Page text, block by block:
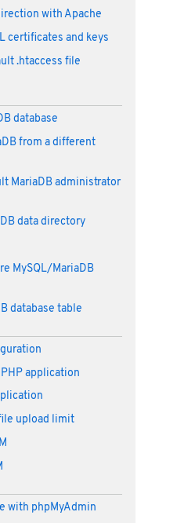
with Apache
certificates and keys
.htaccess file
database
from a different
MariaDB administrator
data directory
MySQL/MariaDB
database table
application
upload limit
with phpMyAdmin